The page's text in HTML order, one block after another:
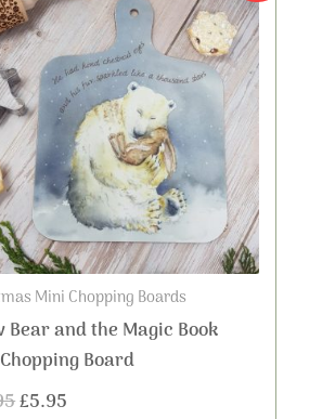
Mini Chopping Boards
Bear and the Magic Book
Board
price
was:
£14.95.
£5.95
price
is:
£5.95.